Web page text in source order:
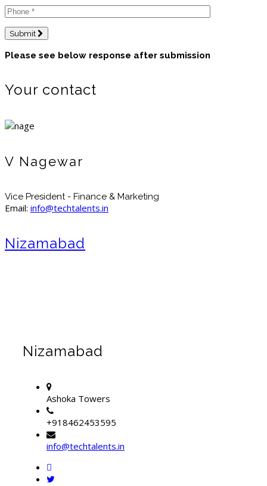
Submit
Please see below response after submission
Your contact
V Nagewar
Vice President - Finance & Marketing
Email: info@techtalents.in
Nizamabad
Nizamabad
Ashoka Towers
+918462453595
info@techtalents.in